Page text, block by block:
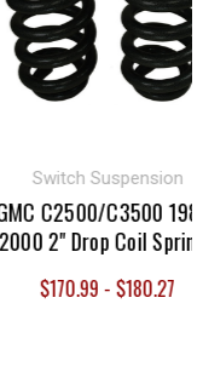
Switch Suspension
C2500/C3500 1988-
2" Drop Coil Springs
$170.99 - $180.27